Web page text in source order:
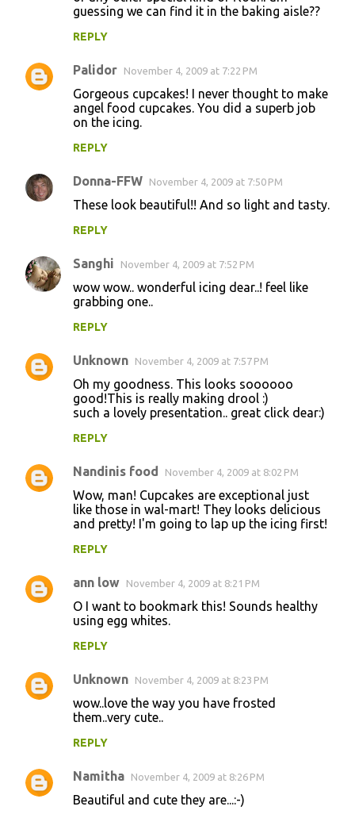
guessing we can find it in the baking aisle??
REPLY
Palidor November 4, 2009 at 7:22 PM
Gorgeous cupcakes! I never thought to make
angel food cupcakes. You did a superb job
on the icing.
REPLY
Donna-FFW November 4, 2009 at 7:50 PM
These look beautiful!! And so light and tasty.
REPLY
Sanghi November 4, 2009 at 7:52 PM
wow wow.. wonderful icing dear..! feel like
grabbing one..
REPLY
Unknown November 4, 2009 at 7:57 PM
Oh my goodness. This looks soooooo
good!This is really making drool :)
such a lovely presentation.. great click dear:)
REPLY
Nandinis food November 4, 2009 at 8:02 PM
Wow, man! Cupcakes are exceptional just
like those in wal-mart! They looks delicious
and pretty! I'm going to lap up the icing first!
REPLY
ann low November 4, 2009 at 8:21 PM
O I want to bookmark this! Sounds healthy
using egg whites.
REPLY
Unknown November 4, 2009 at 8:23 PM
wow..love the way you have frosted
them..very cute..
REPLY
Namitha November 4, 2009 at 8:26 PM
Beautiful and cute they are...:-)